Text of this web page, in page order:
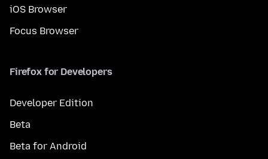
iOS Browser
Focus Browser
Firefox for Developers
Developer Edition
Beta
Beta for Android